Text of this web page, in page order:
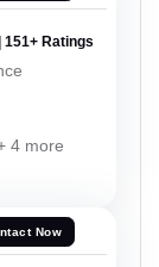
151+ Ratings
4 more
Now